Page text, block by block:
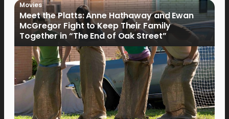
Movies
Meet the Platts: Anne Hathaway and Ewan
McGregor Fight to Keep Their Family
Together in “The End of Oak Street”